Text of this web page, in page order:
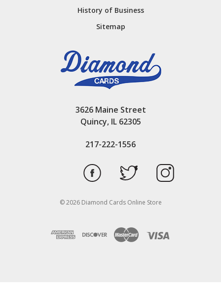
History of Business
Sitemap
3626 Maine Street
Quincy, IL 62305
217-222-1556
© 2026 Diamond Cards Online Store